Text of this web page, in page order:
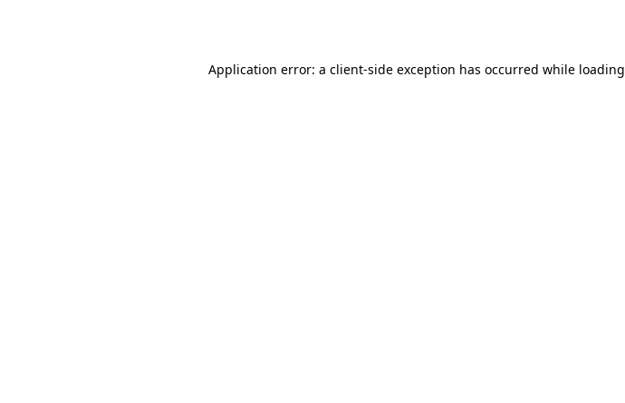
Application error: a client-side exception has occurred while loading